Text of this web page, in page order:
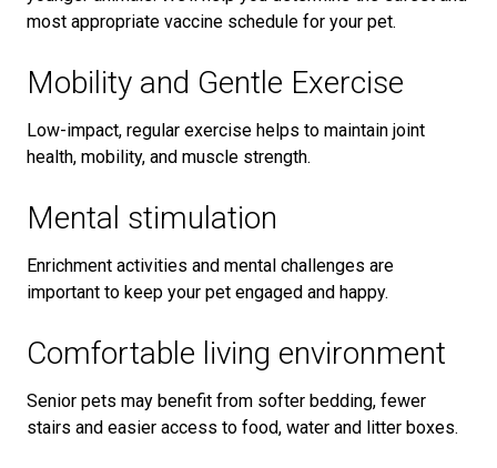
most appropriate vaccine schedule for your pet.
Mobility and Gentle Exercise
Low-impact, regular exercise helps to maintain joint
health, mobility, and muscle strength.
Mental stimulation
Enrichment activities and mental challenges are
important to keep your pet engaged and happy.
Comfortable living environment
Senior pets may benefit from softer bedding, fewer
stairs and easier access to food, water and litter boxes.